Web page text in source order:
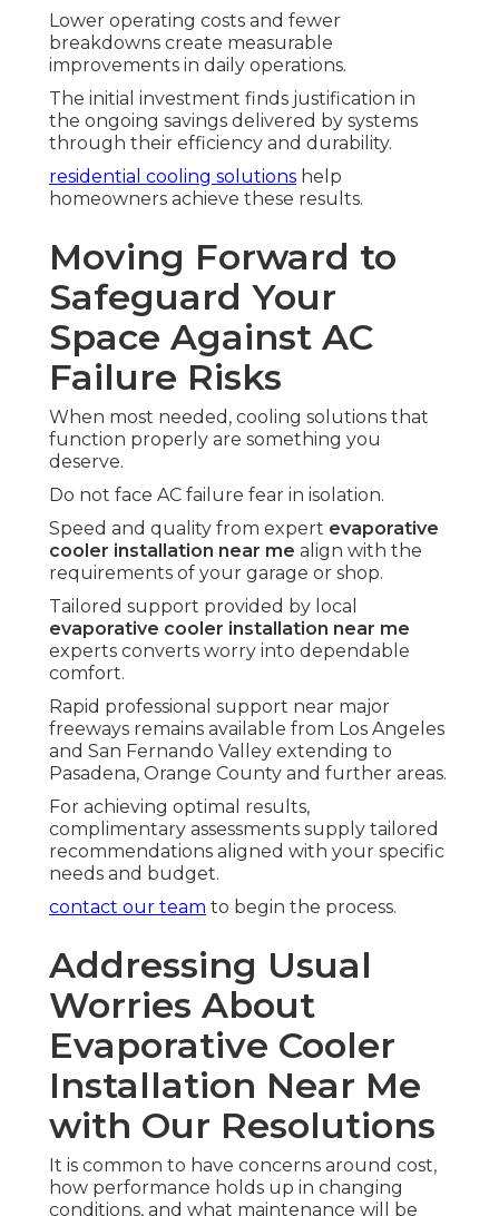
Lower operating costs and fewer
breakdowns create measurable
improvements in daily operations.
The initial investment finds justification in
the ongoing savings delivered by systems
through their efficiency and durability.
residential cooling solutions help
homeowners achieve these results.
Moving Forward to
Safeguard Your
Space Against AC
Failure Risks
When most needed, cooling solutions that
function properly are something you
deserve.
Do not face AC failure fear in isolation.
Speed and quality from expert evaporative
cooler installation near me align with the
requirements of your garage or shop.
Tailored support provided by local
evaporative cooler installation near me
experts converts worry into dependable
comfort.
Rapid professional support near major
freeways remains available from Los Angeles
and San Fernando Valley extending to
Pasadena, Orange County and further areas.
For achieving optimal results,
complimentary assessments supply tailored
recommendations aligned with your specific
needs and budget.
contact our team to begin the process.
Addressing Usual
Worries About
Evaporative Cooler
Installation Near Me
with Our Resolutions
It is common to have concerns around cost,
how performance holds up in changing
conditions, and what maintenance will be